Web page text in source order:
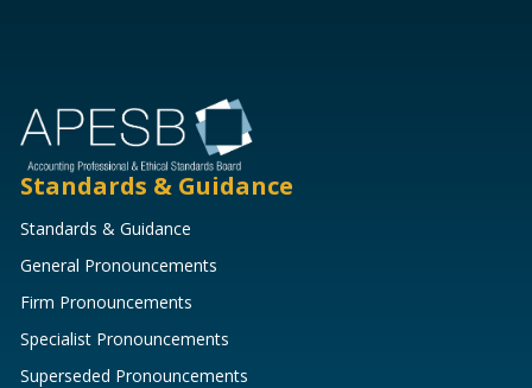
Standards & Guidance
Standards & Guidance
General Pronouncements
Firm Pronouncements
Specialist Pronouncements
Superseded Pronouncements